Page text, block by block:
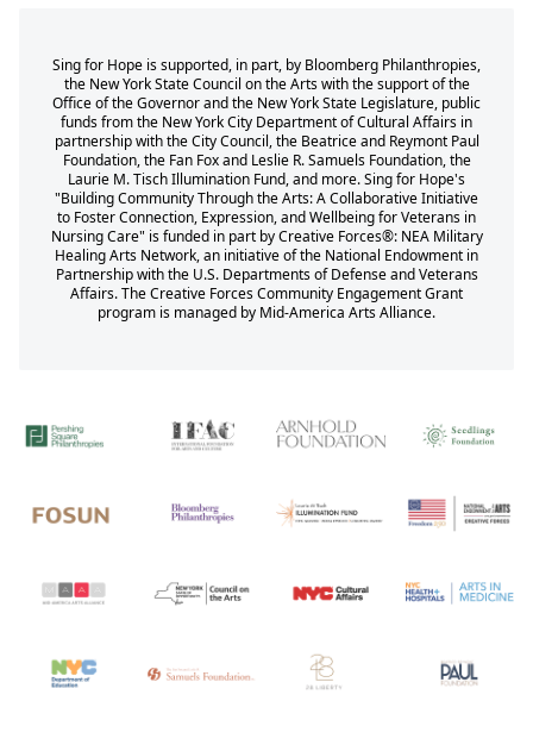
Sing for Hope is supported, in part, by Bloomberg Philanthropies,
the New York State Council on the Arts with the support of the
Office of the Governor and the New York State Legislature, public
funds from the New York City Department of Cultural Affairs in
partnership with the City Council, the Beatrice and Reymont Paul
Foundation, the Fan Fox and Leslie R. Samuels Foundation, the
Laurie M. Tisch Illumination Fund, and more. Sing for Hope's
"Building Community Through the Arts: A Collaborative Initiative
to Foster Connection, Expression, and Wellbeing for Veterans in
Nursing Care" is funded in part by Creative Forces®: NEA Military
Healing Arts Network, an initiative of the National Endowment in
Partnership with the U.S. Departments of Defense and Veterans
Affairs. The Creative Forces Community Engagement Grant
program is managed by Mid-America Arts Alliance.